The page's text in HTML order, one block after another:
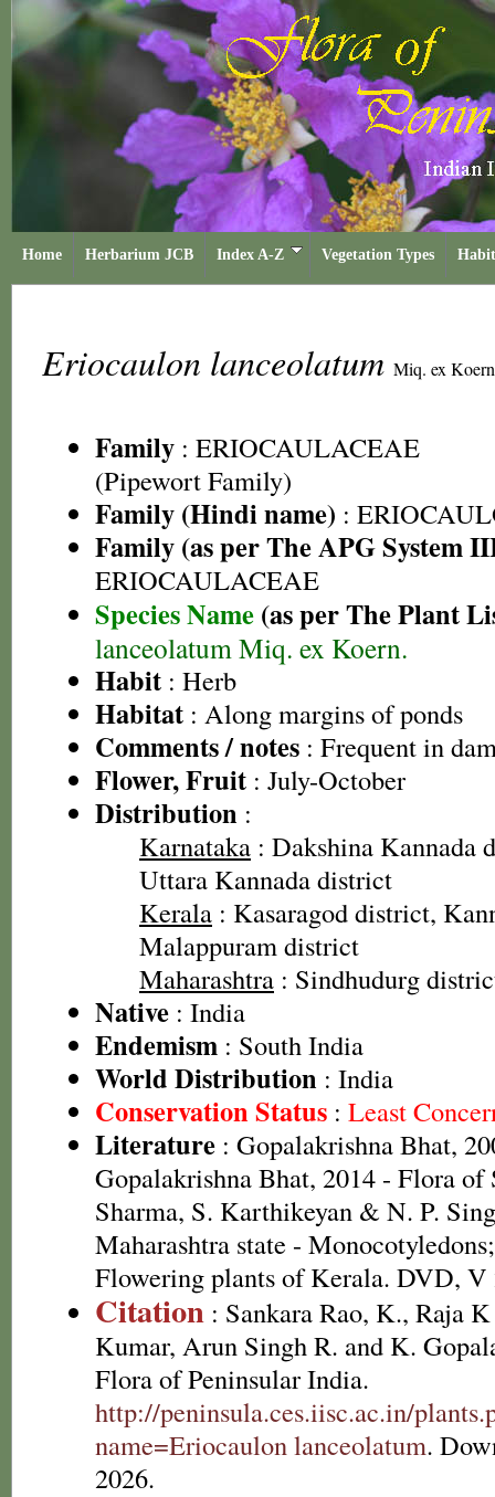
Home Herbarium JCB Index A-Z Vegetation Types
Eriocaulon lanceolatum Miq. ex
Family : ERIOCAULACEAE
(Pipewort Family)
Family (Hindi name) :
Family (as per The APG System
ERIOCAULACEAE
Species Name (as per The Plant
lanceolatum Miq. ex Koern.
Habit : Herb
Habitat : Along margins of ponds
Comments / notes : Frequent in
Flower, Fruit : July-October
Distribution :
Karnataka : Dakshina
Uttara Kannada district
Kerala : Kasaragod district,
Malappuram district
Maharashtra : Sindhudurg
Native : India
Endemism : South India
World Distribution : India
Conservation Status : Least
Literature : Gopalakrishna Bhat,
Gopalakrishna Bhat, 2014 - Flora
Sharma, S. Karthikeyan & N. P.
Maharashtra state -
Flowering plants of Kerala. DVD,
Citation : Sankara Rao, K., Raja
Kumar, Arun Singh R. and K.
Flora of Peninsular India.
http://peninsula.ces.iisc.ac.in/
name=Eriocaulon lanceolatum.
2026.